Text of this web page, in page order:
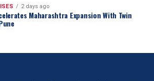
2 days ago
Maharashtra Expansion With Twin